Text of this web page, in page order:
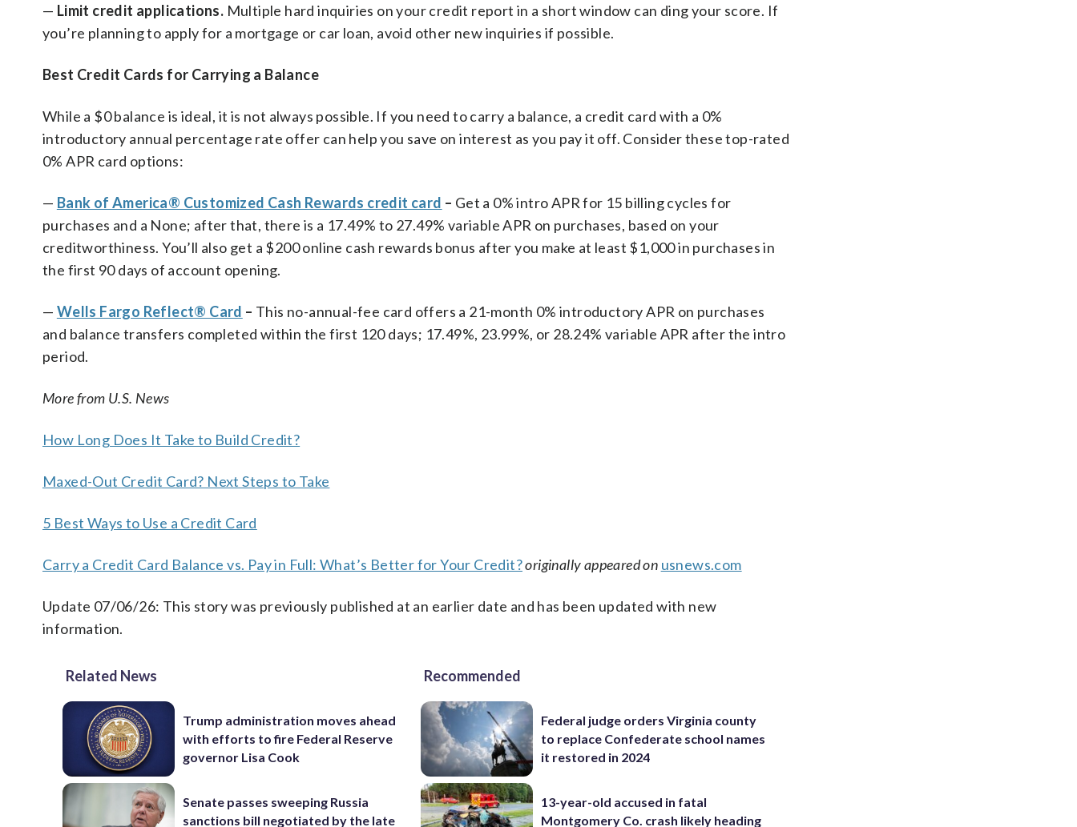
— Limit credit applications. Multiple hard inquiries on your credit report in a short window can ding your score. If
you’re planning to apply for a mortgage or car loan, avoid other new inquiries if possible.
Best Credit Cards for Carrying a Balance
While a $0 balance is ideal, it is not always possible. If you need to carry a balance, a credit card with a 0%
introductory annual percentage rate offer can help you save on interest as you pay it off. Consider these top-rated
0% APR card options:
— Bank of America® Customized Cash Rewards credit card – Get a 0% intro APR for 15 billing cycles for
purchases and a None; after that, there is a 17.49% to 27.49% variable APR on purchases, based on your
creditworthiness. You’ll also get a $200 online cash rewards bonus after you make at least $1,000 in purchases in
the first 90 days of account opening.
— Wells Fargo Reflect® Card – This no-annual-fee card offers a 21-month 0% introductory APR on purchases
and balance transfers completed within the first 120 days; 17.49%, 23.99%, or 28.24% variable APR after the intro
period.
More from U.S. News
How Long Does It Take to Build Credit?
Maxed-Out Credit Card? Next Steps to Take
5 Best Ways to Use a Credit Card
Carry a Credit Card Balance vs. Pay in Full: What’s Better for Your Credit?originally appeared on usnews.com
Update 07/06/26: This story was previously published at an earlier date and has been updated with new
information.
Related News
Trump administration moves ahead
with efforts to fire Federal Reserve
governor Lisa Cook
Senate passes sweeping Russia
sanctions bill negotiated by the late
Recommended
Federal judge orders Virginia county
to replace Confederate school names
it restored in 2024
13-year-old accused in fatal
Montgomery Co. crash likely heading